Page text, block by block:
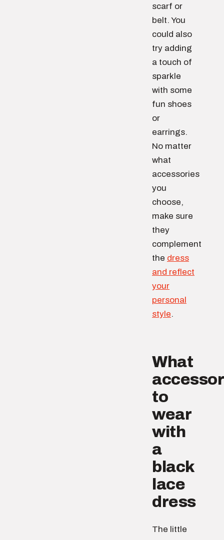
scarf or
belt. You
could also
try adding
a touch of
sparkle
with some
fun shoes
or
earrings.
No matter
what
accessories
you
choose,
make sure
they
complement
the dress
and reflect
your
personal
style.
What
to
wear
with
a
black
lace
dress
The little